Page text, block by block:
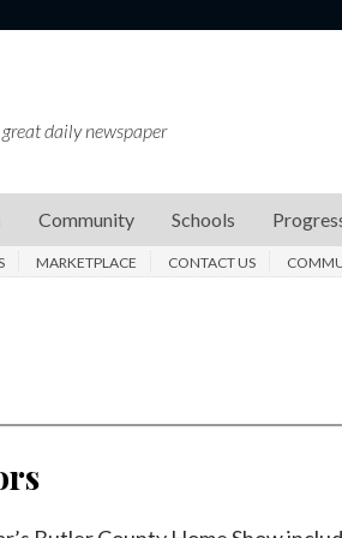
daily newspaper
Community Schools
MARKETPLACE CONTACT US